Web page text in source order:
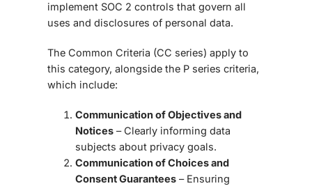
implement SOC 2 controls that govern all
uses and disclosures of personal data.
The Common Criteria (CC series) apply to
this category, alongside the P series criteria,
which include:
Communication of Objectives and
Notices – Clearly informing data
subjects about privacy goals.
Communication of Choices and
Consent Guarantees – Ensuring